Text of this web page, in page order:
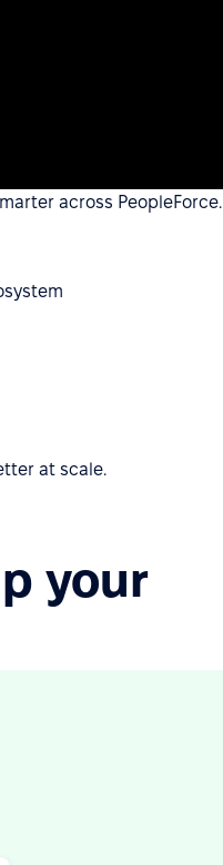
across PeopleForce.
at scale.
your